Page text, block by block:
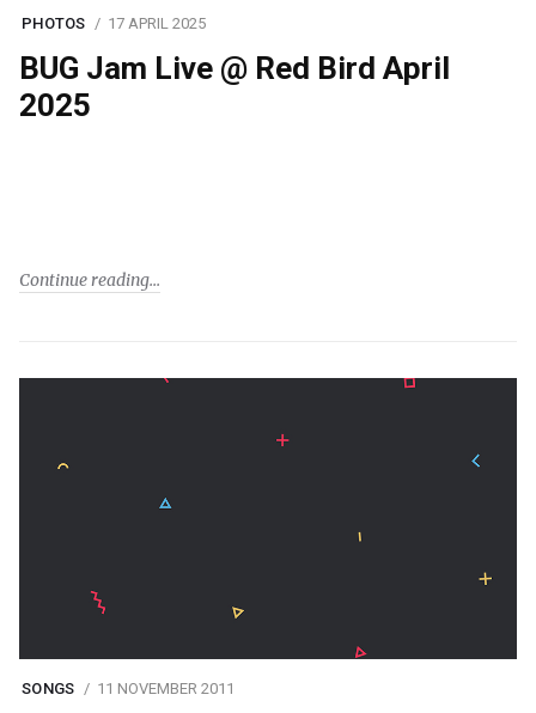
PHOTOS 17 APRIL 2025
BUG Jam Live @ Red Bird April
2025
Continue reading
SONGS 11 NOVEMBER 2011